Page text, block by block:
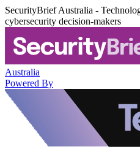
SecurityBrief Australia -
cybersecurity decision-makers
Australia
Powered By